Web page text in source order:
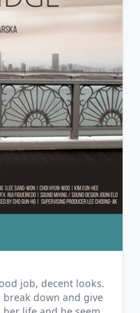
job, decent looks.
down and give